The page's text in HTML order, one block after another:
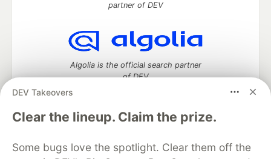
DEV Takeovers
Clear the lineup. Claim the prize.
Some bugs love the spotlight. Clear them off the
partner of DEV
Algolia is the official search partner
of DEV
development and manage your software career